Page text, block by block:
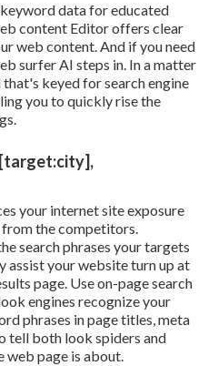
data for educated
content Editor offers clear
web content. And if you need
surfer AI steps in. In a matter
keyed for search engine
you to quickly rise the
[target:city],
your internet site exposure
from the competitors.
search phrases your targets
your website turn up at
page. Use on-page search
engines recognize your
phrases in page titles, meta
tell both look spiders and
web page is about.